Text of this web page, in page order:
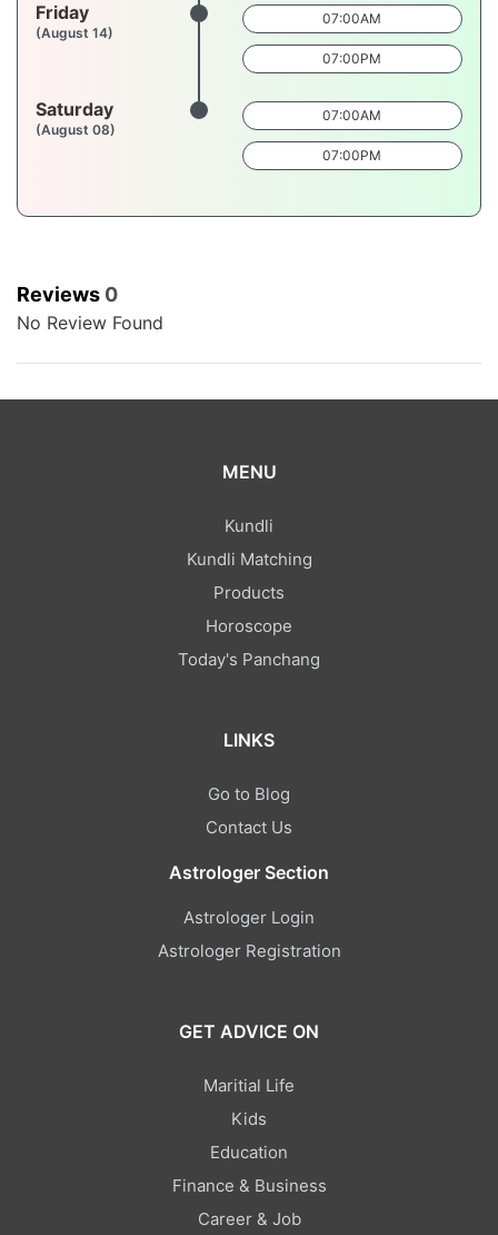
Friday
(August 14)
07:00AM
07:00PM
Saturday
(August 08)
07:00AM
07:00PM
Reviews 0
No Review Found
MENU
Kundli
Kundli Matching
Products
Horoscope
Today's Panchang
LINKS
Go to Blog
Contact Us
Astrologer Section
Astrologer Login
Astrologer Registration
GET ADVICE ON
Maritial Life
Kids
Education
Finance & Business
Career & Job